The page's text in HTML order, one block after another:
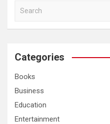
a
c
Categories
Books
Business
Education
Entertainment